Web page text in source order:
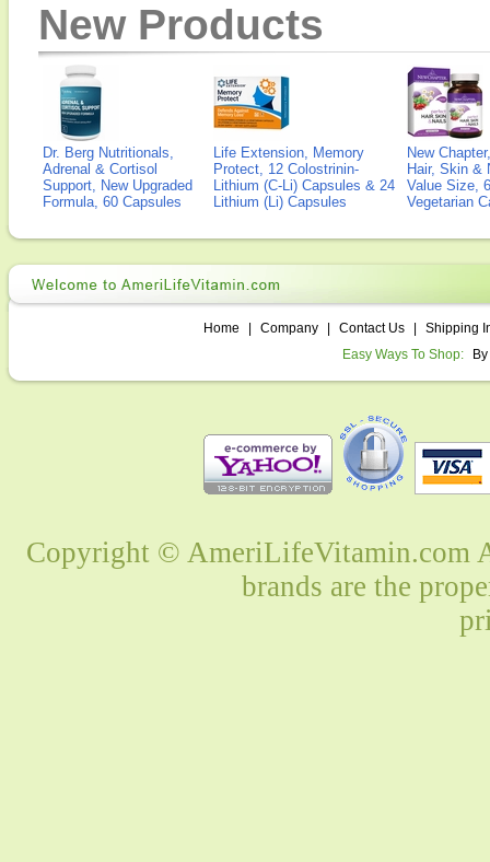
New Products
Dr. Berg Nutritionals,
Adrenal & Cortisol
Support, New Upgraded
Formula, 60 Capsules
Life Extension, Memory
Protect, 12 Colostrinin-
Lithium (C-Li) Capsules & 24
Lithium (Li) Capsules
New
Hair, Skin &
Value Size,
Vegetarian
Home Company Contact Us
Shipping
Easy Ways To Shop:
Copyright © AmeriLifeVitamin.com
brands are the